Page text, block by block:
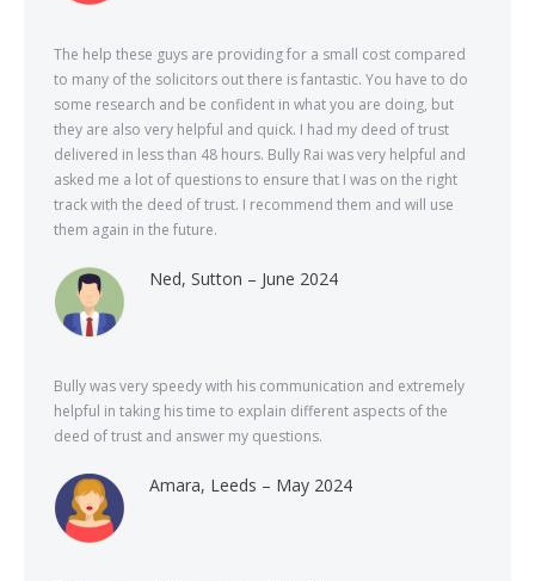
The help these guys are providing for a small cost compared
to many of the solicitors out there is fantastic. You have to do
some research and be confident in what you are doing, but
they are also very helpful and quick. I had my deed of trust
delivered in less than 48 hours. Bully Rai was very helpful and
asked me a lot of questions to ensure that I was on the right
track with the deed of trust. I recommend them and will use
them again in the future.
Ned, Sutton – June 2024
Bully was very speedy with his communication and extremely
helpful in taking his time to explain different aspects of the
deed of trust and answer my questions.
Amara, Leeds – May 2024